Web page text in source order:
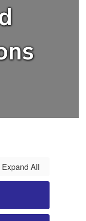
Expand All